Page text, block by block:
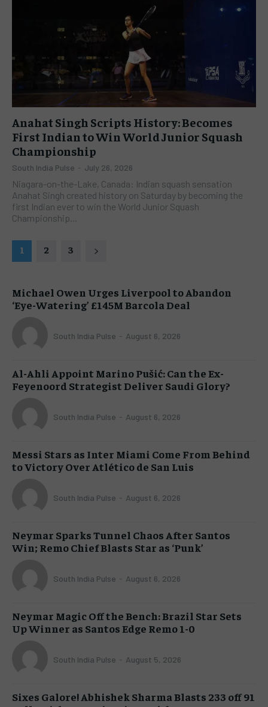
Anahat Singh Scripts History: Becomes
First Indian to Win World Junior Squash
Championship
South India Pulse - July 26, 2026
Niagara-on-the-Lake, Canada: Indian squash sensation
Anahat Singh created history on Saturday by becoming the
first Indian ever to win the World Junior Squash
Championship...
1 2 3
Michael Owen Urges Liverpool to Abandon
‘Eye-Watering’ £145M Barcola Deal
South India Pulse - August 6, 2026
Al-Ahli Appoint Marino Pušić: Can the Ex-
Feyenoord Strategist Deliver Saudi Glory?
South India Pulse - August 6, 2026
Messi Stars as Inter Miami Come From Behind
to Victory Over Atlético de San Luis
South India Pulse - August 6, 2026
Neymar Sparks Tunnel Chaos After Santos
Win; Remo Chief Blasts Star as ‘Punk’
South India Pulse - August 6, 2026
Neymar Magic Off the Bench: Brazil Star Sets
Up Winner as Santos Edge Remo 1-0
South India Pulse - August 5, 2026
Sixes Galore! Abhishek Sharma Blasts 233 off 91